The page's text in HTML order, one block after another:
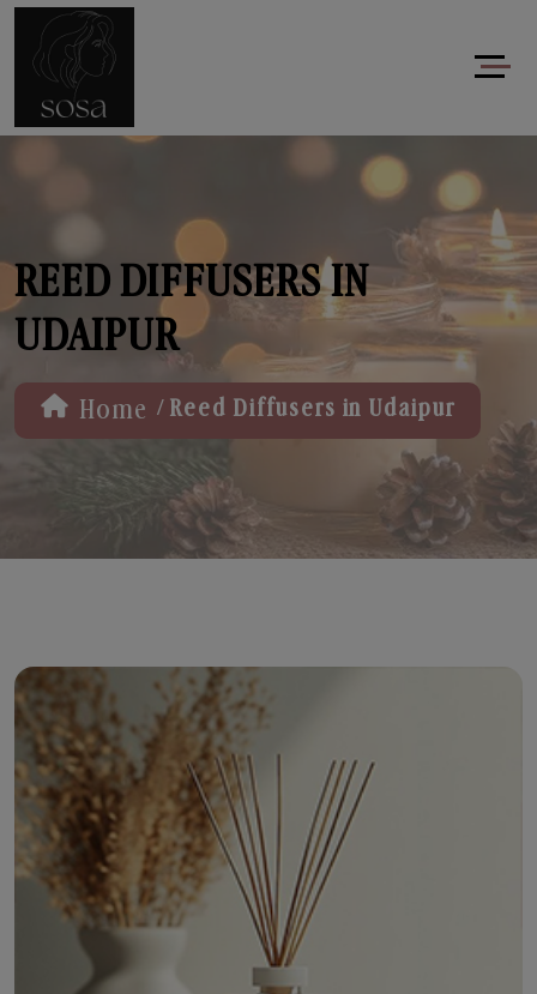
REED DIFFUSERS IN
UDAIPUR
Home / Reed Diffusers in Udaipur